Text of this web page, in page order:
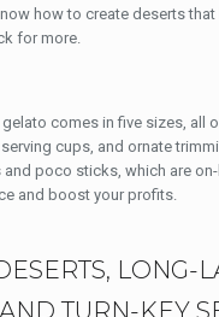
how to create deserts that
for more.
comes in five sizes, all
cups, and ornate
poco sticks, which are
and boost your profits.
LONG-
TURN-KEY